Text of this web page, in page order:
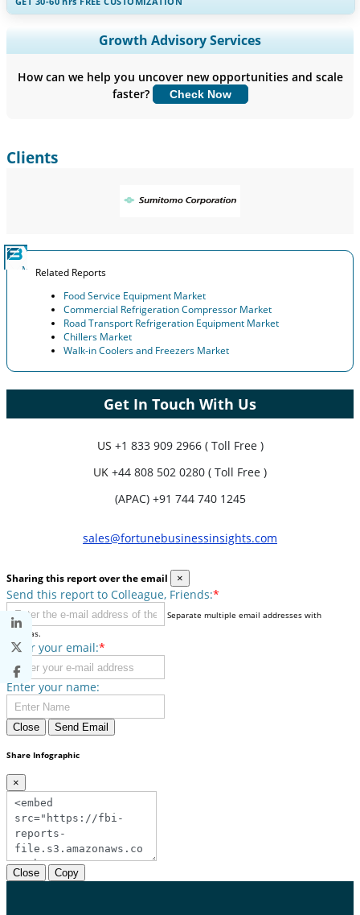
Expand Regional and Country Coverage, Segments Analysis,
Company Profiles, Competitive Benchmarking, and End-user
Customize Now
Growth Advisory Services
How can we help you uncover new opportunities and scale
faster?
Check Now
Clients
Related Reports
Food Service Equipment Market
Commercial Refrigeration Compressor Market
Road Transport Refrigeration Equipment Market
Chillers Market
Walk-in Coolers and Freezers Market
Get In Touch With Us
US +1 833 909 2966 ( Toll Free )
UK +44 808 502 0280 ( Toll Free )
(APAC) +91 744 740 1245
sales@fortunebusinessinsights.com
Sharing this report over the email ×
Send this report to Colleague, Friends:*
Separate multiple email addresses with
commas.
Enter your email:*
Enter your name:
Close Send Email
Share Infographic
×
Close Copy